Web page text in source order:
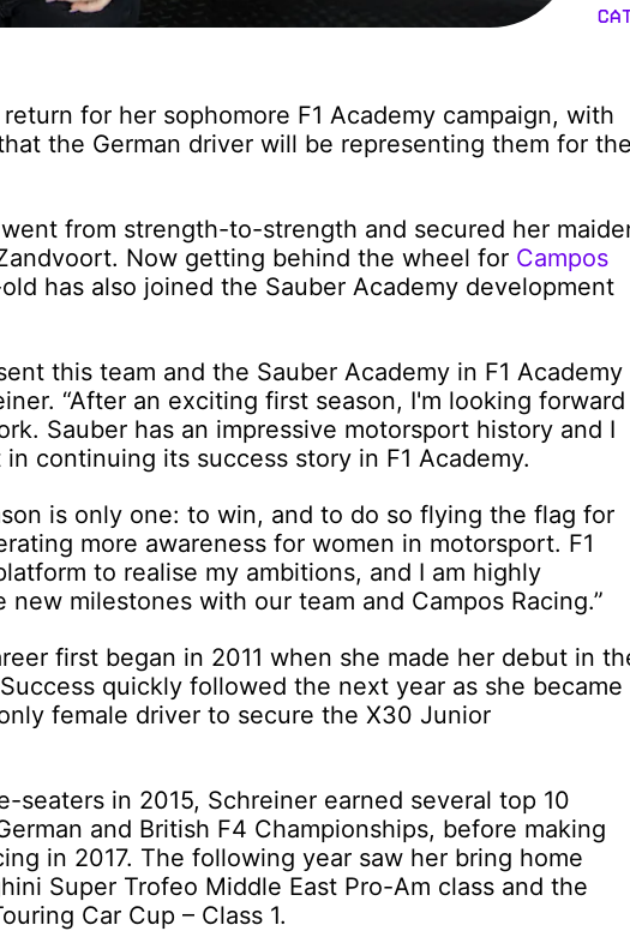
for her sophomore F1 Academy campaign, with
the German driver will be representing them for
from strength-to-strength and secured her
Now getting behind the wheel for Campos
has also joined the Sauber Academy development
this team and the Sauber Academy in F1 Academy
“After an exciting first season, I'm looking forward
Sauber has an impressive motorsport history and I
continuing its success story in F1 Academy.
is only one: to win, and to do so flying the flag for
more awareness for women in motorsport. F1
to realise my ambitions, and I am highly
milestones with our team and Campos Racing.”
first began in 2011 when she made her debut in
quickly followed the next year as she became
female driver to secure the X30 Junior
seaters in 2015, Schreiner earned several top 10
and British F4 Championships, before making
in 2017. The following year saw her bring home
Super Trofeo Middle East Pro-Am class and the
Car Cup – Class 1.